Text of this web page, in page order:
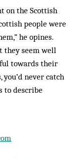
on the Scottish
people were
he opines.
they seem well
towards their
never catch
to describe